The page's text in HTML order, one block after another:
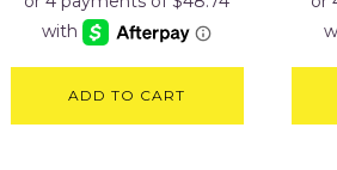
ADD TO CART